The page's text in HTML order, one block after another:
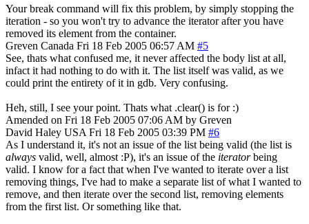
Your break command will fix this problem, by simply stopping the
iteration - so you won't try to advance the iterator after you have
removed its element from the container.
Greven Canada Fri 18 Feb 2005 06:57 AM #5
See, thats what confused me, it never affected the body list at all,
infact it had nothing to do with it. The list itself was valid, as we
could print the entirety of it in gdb. Very confusing.
Heh, still, I see your point. Thats what .clear() is for :)
Amended on Fri 18 Feb 2005 07:06 AM by Greven
David Haley USA Fri 18 Feb 2005 03:39 PM #6
As I understand it, it's not an issue of the list being valid (the list is
always valid, well, almost :P), it's an issue of the iteratorbeing
valid. I know for a fact that when I've wanted to iterate over a list
removing things, I've had to make a separate list of what I wanted to
remove, and then iterate over the second list, removing elements
from the first list. Or something like that.